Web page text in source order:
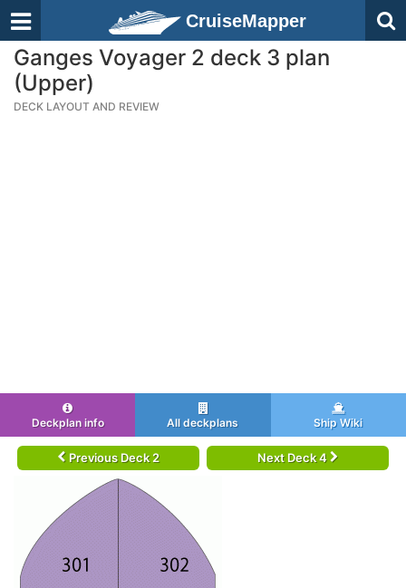
CruiseMapper
Ganges Voyager 2 deck 3 plan
(Upper)
DECK LAYOUT AND REVIEW
Deckplan info All deckplans Ship Wiki
Previous Deck 2 Next Deck 4